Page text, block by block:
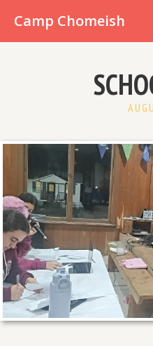
Camp Chomeish